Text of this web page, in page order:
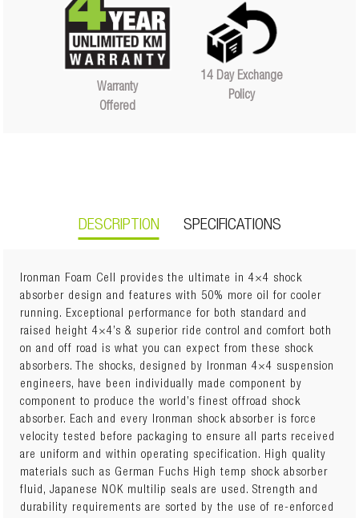
Warranty
Offered
14 Day Exchange
Policy
DESCRIPTION SPECIFICATIONS
Ironman Foam Cell provides the ultimate in 4×4 shock
absorber design and features with 50% more oil for cooler
running. Exceptional performance for both standard and
raised height 4×4’s & superior ride control and comfort both
on and off road is what you can expect from these shock
absorbers. The shocks, designed by Ironman 4×4 suspension
engineers, have been individually made component by
component to produce the world’s finest offroad shock
absorber. Each and every Ironman shock absorber is force
velocity tested before packaging to ensure all parts received
are uniform and within operating specification. High quality
materials such as German Fuchs High temp shock absorber
fluid, Japanese NOK multilip seals are used. Strength and
durability requirements are sorted by the use of re-enforced